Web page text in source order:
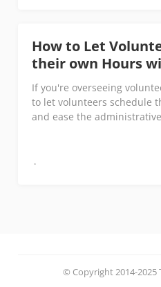
How to Let
their own Hours
If you're overseeing
to let volunteers schedule
and ease the
© Copyright 2014-2025